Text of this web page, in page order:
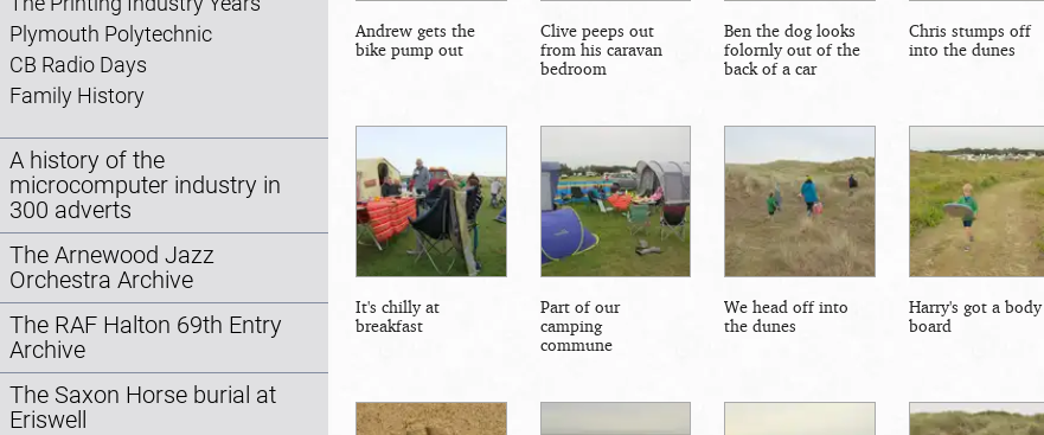
Plymouth Polytechnic
CB Radio Days
Family History
A history of the
microcomputer industry in
300 adverts
The Arnewood Jazz
Orchestra Archive
The RAF Halton 69th Entry
Archive
The Saxon Horse burial at
Eriswell
Andrew gets the
bike pump out
Clive peeps out
from his caravan
bedroom
Ben the dog looks
folornly out of the
back of a car
Chris stumps off
into the dunes
It's chilly at
breakfast
Part of our
camping
commune
We head off into
the dunes
Harry's got a body
board